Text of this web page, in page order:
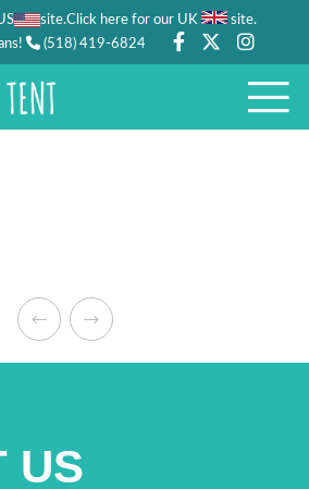
site.Click here for our UK site.
(518) 419-6824
US